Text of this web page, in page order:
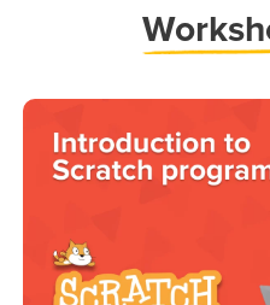
Work